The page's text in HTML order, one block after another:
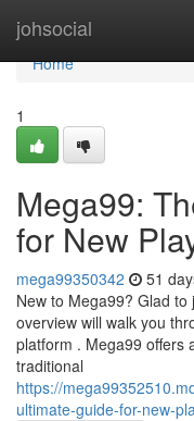
johsocial
Home
Home
1
Mega99:
for New
mega99350342 51
New to Mega99? Glad
overview will walk you
platform . Mega99 offers
traditional
https://
ultimate-guide-for-new-